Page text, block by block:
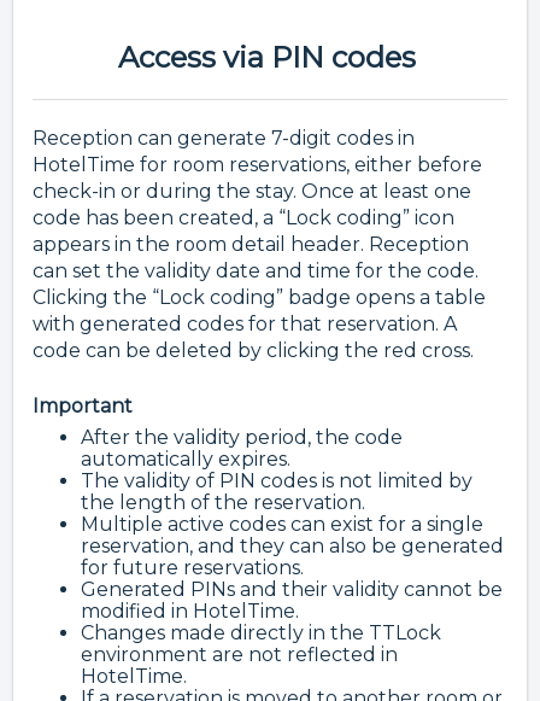
Access via PIN codes
Reception can generate 7-digit codes in
HotelTime for room reservations, either before
check-in or during the stay. Once at least one
code has been created, a “Lock coding” icon
appears in the room detail header. Reception
can set the validity date and time for the code.
Clicking the “Lock coding” badge opens a table
with generated codes for that reservation. A
code can be deleted by clicking the red cross.
Important
After the validity period, the code
automatically expires.
The validity of PIN codes is not limited by
the length of the reservation.
Multiple active codes can exist for a single
reservation, and they can also be generated
for future reservations.
Generated PINs and their validity cannot be
modified in HotelTime.
Changes made directly in the TTLock
environment are not reflected in
HotelTime.